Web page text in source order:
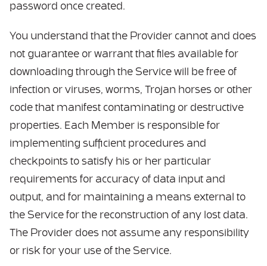
password once created.
You understand that the Provider cannot and does
not guarantee or warrant that files available for
downloading through the Service will be free of
infection or viruses, worms, Trojan horses or other
code that manifest contaminating or destructive
properties. Each Member is responsible for
implementing sufficient procedures and
checkpoints to satisfy his or her particular
requirements for accuracy of data input and
output, and for maintaining a means external to
the Service for the reconstruction of any lost data.
The Provider does not assume any responsibility
or risk for your use of the Service.